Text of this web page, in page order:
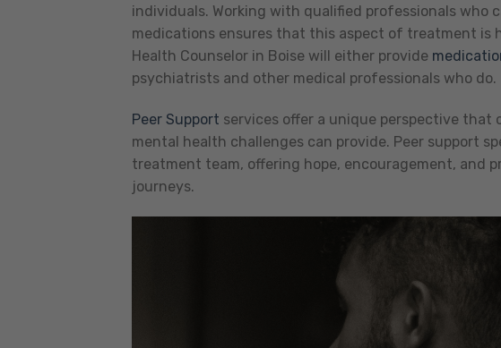
individuals. Working with qualified professionals who
medications ensures that this aspect of treatment is
Health Counselor in Boise will either provide
psychiatrists and other medical professionals who do.
Peer Support services offer a unique perspective that
mental health challenges can provide. Peer support
treatment team, offering hope, encouragement, and
journeys.